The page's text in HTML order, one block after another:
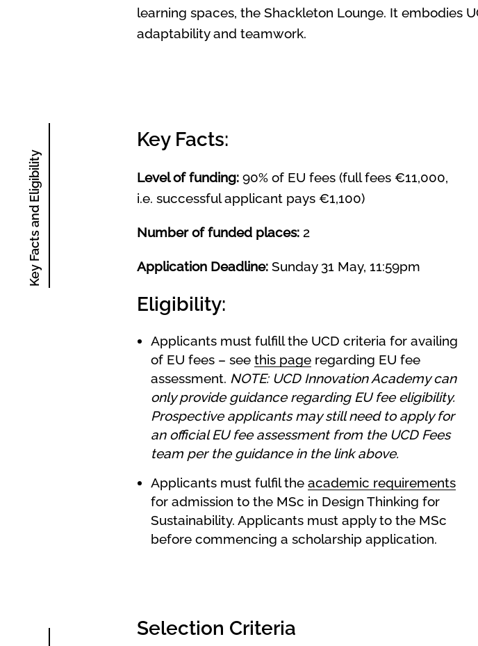
learning spaces, the Shackleton Lounge. It embodies
adaptability and teamwork.
Key Facts and Eligibility
Key Facts:
Level of funding: 90% of EU fees (full fees €11,000,
i.e. successful applicant pays €1,100)
Number of funded places: 2
Application Deadline: Sunday 31 May, 11:59pm
Eligibility:
Applicants must fulfill the UCD criteria for availing
of EU fees – see this page regarding EU fee
assessment. NOTE: UCD Innovation Academy can
only provide guidance regarding EU fee eligibility.
Prospective applicants may still need to apply for
an official EU fee assessment from the UCD Fees
team per the guidance in the link above.
Applicants must fulfil the academic requirements
for admission to the MSc in Design Thinking for
Sustainability. Applicants must apply to the MSc
before commencing a scholarship application.
Selection Criteria